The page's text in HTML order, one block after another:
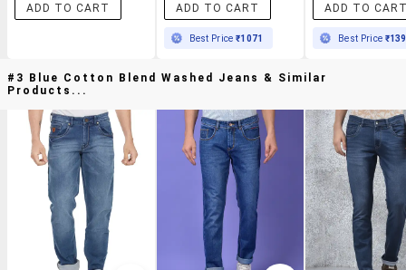
ADD TO CART ADD TO CART
Best Price₹1071
ADD TO
Best Price
#3 Blue Cotton Blend Washed Jeans & Similar
Products...